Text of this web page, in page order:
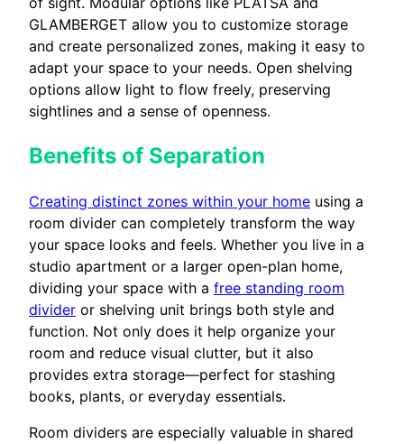
GLAMBERGET allow you to customize storage
and create personalized zones, making it easy to
adapt your space to your needs. Open shelving
options allow light to flow freely, preserving
sightlines and a sense of openness.
Benefits of Separation
Creating distinct zones within your home using a
room divider can completely transform the way
your space looks and feels. Whether you live in a
studio apartment or a larger open-plan home,
dividing your space with a free standing room
divider or shelving unit brings both style and
function. Not only does it help organize your
room and reduce visual clutter, but it also
provides extra storage—perfect for stashing
books, plants, or everyday essentials.
Room dividers are especially valuable in shared